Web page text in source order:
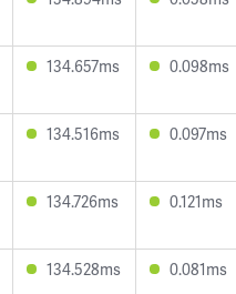
134.657ms 0.098ms
134.516ms 0.097ms
134.726ms 0.121ms
134.528ms 0.081ms